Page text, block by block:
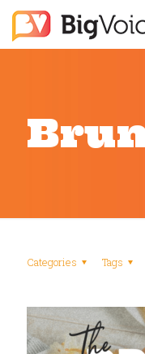
Categories Tags